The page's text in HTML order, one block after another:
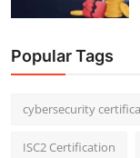
Popular Tags
cybersecurity
ISC2 Certification